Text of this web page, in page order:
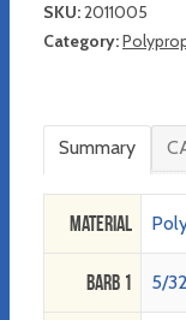
SKU:2011005
Category:
Summary
Material
Barb 1 5/